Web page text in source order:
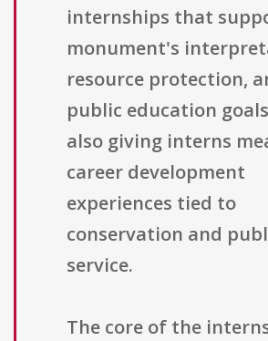
internships that
monument's
resource protection,
public education
also giving interns
career development
experiences tied to
conservation and
service.
The core of the